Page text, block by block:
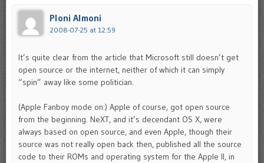
Ploni Almoni
2008-07-25 at 12:59
It’s quite clear from the article that Microsoft still doesn’t get
open source or the internet, neither of which it can simply
“spin” away like some politician.
(Apple Fanboy mode on:) Apple of course, got open source
from the beginning. NeXT, and it’s decendant OS X, were
always based on open source, and even Apple, though their
source was not really open back then, published all the source
code to their ROMs and operating system for the Apple II, in